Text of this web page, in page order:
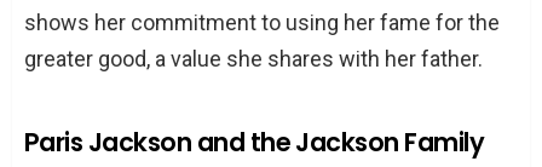
shows her commitment to using her fame for the
greater good, a value she shares with her father.
Paris Jackson and the Jackson Family